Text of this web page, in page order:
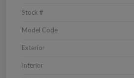
Stock #
Model Code
Exterior
Interior